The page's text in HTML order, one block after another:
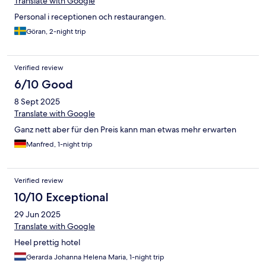
Personal i receptionen och restaurangen.
Göran, 2-night trip
Verified review
6/10 Good
8 Sept 2025
Translate with Google
Ganz nett aber für den Preis kann man etwas mehr erwarten
Manfred, 1-night trip
Verified review
10/10 Exceptional
29 Jun 2025
Translate with Google
Heel prettig hotel
Gerarda Johanna Helena Maria, 1-night trip